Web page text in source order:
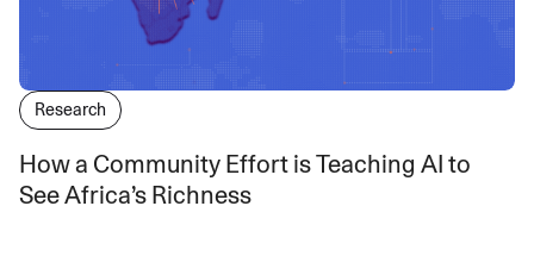
Research
How a Community Effort is Teaching AI to
See Africa’s Richness